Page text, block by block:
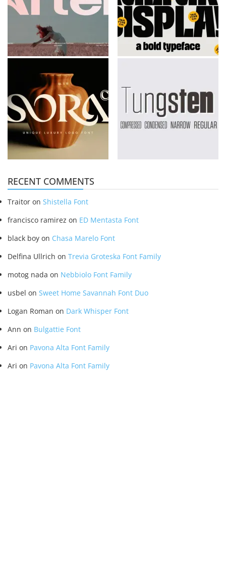
RECENT COMMENTS
Traitor on Shistella Font
francisco ramirez on ED Mentasta Font
black boy on Chasa Marelo Font
Delfina Ullrich on Trevia Groteska Font Family
motog nada on Nebbiolo Font Family
usbel on Sweet Home Savannah Font Duo
Logan Roman on Dark Whisper Font
Ann on Bulgattie Font
Ari on Pavona Alta Font Family
Ari on Pavona Alta Font Family